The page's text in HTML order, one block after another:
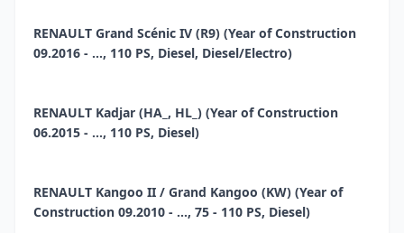
RENAULT Grand Scénic IV (R9) (Year of Construction
09.2016 - ..., 110 PS, Diesel, Diesel/Electro)
RENAULT Kadjar (HA_, HL_) (Year of Construction
06.2015 - ..., 110 PS, Diesel)
RENAULT Kangoo II / Grand Kangoo (KW) (Year of
Construction 09.2010 - ..., 75 - 110 PS, Diesel)